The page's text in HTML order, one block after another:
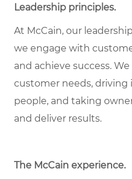
Leadership principles.
At McCain, our
we engage with
and achieve success.
customer needs,
people, and taking
and deliver results.
The McCain experience.